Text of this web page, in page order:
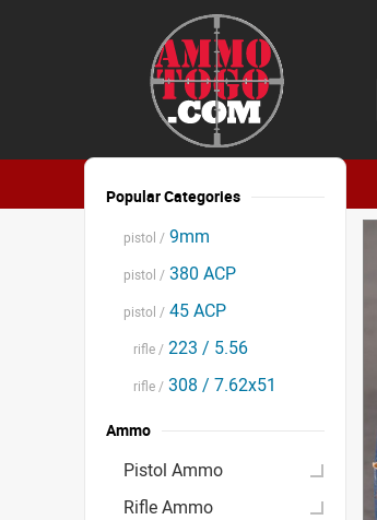
Popular Categories
pistol / 9mm
pistol / 380 ACP
pistol / 45 ACP
rifle / 223 / 5.56
rifle / 308 / 7.62x51
Ammo
Pistol Ammo
Rifle Ammo